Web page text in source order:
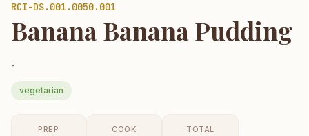
RCI-DS.001.0050.001
Banana Banana Pudding
.
vegetarian
PREP COOK TOTAL